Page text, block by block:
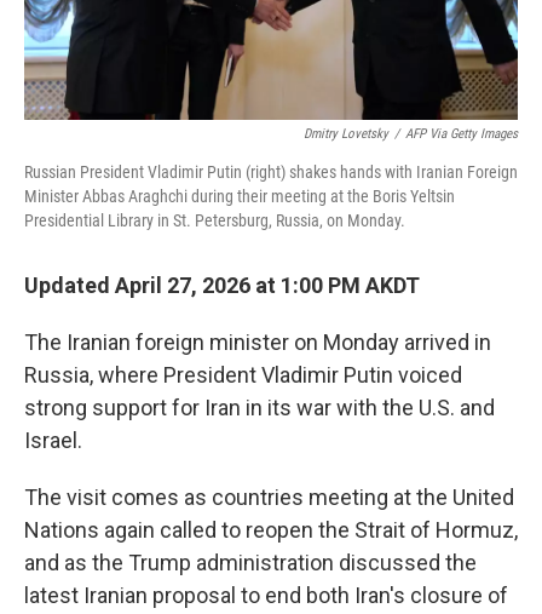
Dmitry Lovetsky / AFP Via Getty Images
Russian President Vladimir Putin (right) shakes hands with Iranian Foreign
Minister Abbas Araghchi during their meeting at the Boris Yeltsin
Presidential Library in St. Petersburg, Russia, on Monday.
Updated April 27, 2026 at 1:00 PM AKDT
The Iranian foreign minister on Monday arrived in
Russia, where President Vladimir Putin voiced
strong support for Iran in its war with the U.S. and
Israel.
The visit comes as countries meeting at the United
Nations again called to reopen the Strait of Hormuz,
and as the Trump administration discussed the
latest Iranian proposal to end both Iran's closure of